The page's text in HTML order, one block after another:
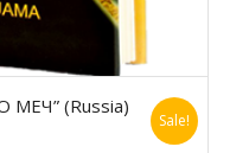
(Russia)
Sale!